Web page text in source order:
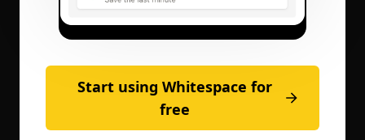
Start using Whitespace for
free